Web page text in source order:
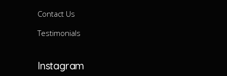
Contact Us
Testimonials
Instagram